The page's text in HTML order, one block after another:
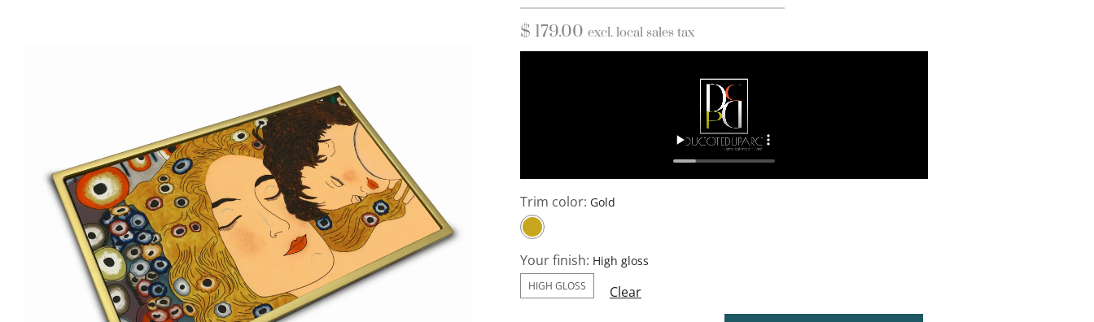
$ 179.00 excl. local sales tax
Trim color:
Your finish:
HIGH GLOSS Clear